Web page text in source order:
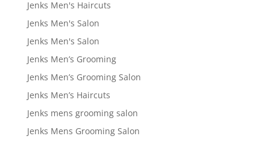
Jenks Men's Haircuts
Jenks Men's Salon
Jenks Men's Salon
Jenks Men’s Grooming
Jenks Men’s Grooming Salon
Jenks Men’s Haircuts
Jenks mens grooming salon
Jenks Mens Grooming Salon